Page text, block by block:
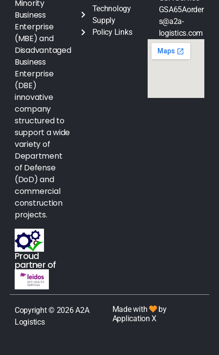
Minority
Business
Enterprise
(MBE) and
Disadvantaged
Business
Enterprise
(DBE)
innovative
company
structured to
support a wide
variety of
Department
of Defense
(DoD) and
commercial
construction
projects.
Proud
partner of
Technology
Supply
Policy Links
GSA65Aorder
s@a2a-
logistics.com
Copyright © 2026 A2A
Logistics
Made with
by
Application X